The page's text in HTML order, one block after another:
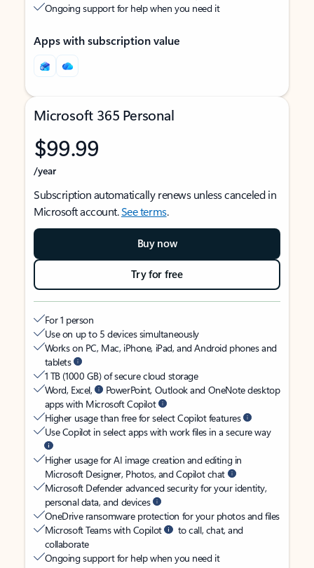
Ongoing support for help when you need it
Apps with subscription value
Microsoft 365 Personal
$99.99
/year
Subscription automatically renews unless canceled in
Microsoft account.See terms.
Buy now
Try for free
For 1 person
Use on up to 5 devices simultaneously
Works on PC, Mac, iPhone, iPad, and Android phones and
tablets
1 TB (1000 GB) of secure cloud storage
Word, Excel,
PowerPoint, Outlook and OneNote desktop
apps with Microsoft Copilot
Higher usage than free for select Copilot features
Use Copilot in select apps with work files in a secure way
Higher usage for AI image creation and editing in
Microsoft Designer, Photos, and Copilot chat
Microsoft Defender advanced security for your identity,
personal data, and devices
OneDrive ransomware protection for your photos and files
Microsoft Teams with Copilot
to call, chat, and
collaborate
Ongoing support for help when you need it